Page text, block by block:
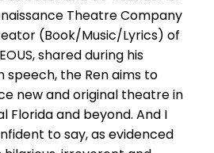
Theatre Company
(Book/Music/Lyrics) of
shared during his
speech, the Ren aims to
new and original theatre in
Florida and beyond. And I
to say, as evidenced